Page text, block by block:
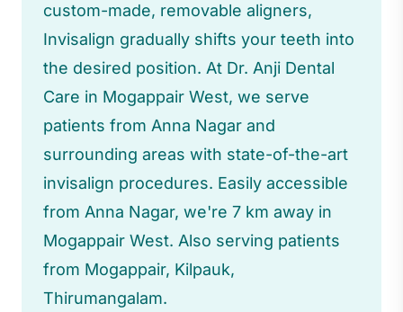
custom-made, removable aligners,
Invisalign gradually shifts your teeth into
the desired position. At Dr. Anji Dental
Care in Mogappair West, we serve
patients from Anna Nagar and
surrounding areas with state-of-the-art
invisalign procedures. Easily accessible
from Anna Nagar, we're 7 km away in
Mogappair West. Also serving patients
from Mogappair, Kilpauk,
Thirumangalam.